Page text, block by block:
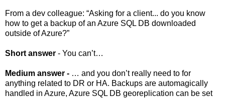
From a dev colleague: “Asking for a client... do you know
how to get a backup of an Azure SQL DB downloaded
outside of Azure?”
Short answer - You can’t…
Medium answer - … and you don’t really need to for
anything related to DR or HA. Backups are automagically
handled in Azure, Azure SQL DB georeplication can be set